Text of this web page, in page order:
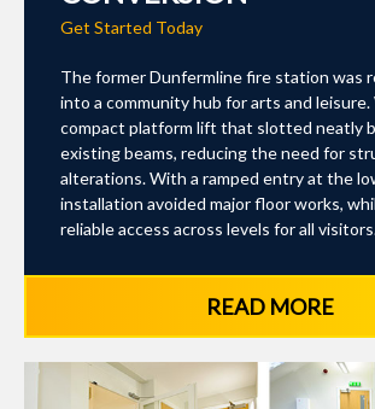
Get Started Today
The former Dunfermline fire station was
into a community hub for arts and
compact platform lift that slotted neatly
existing beams, reducing the need for
alterations. With a ramped entry at the
installation avoided major floor works,
reliable access across levels for all
READ MORE